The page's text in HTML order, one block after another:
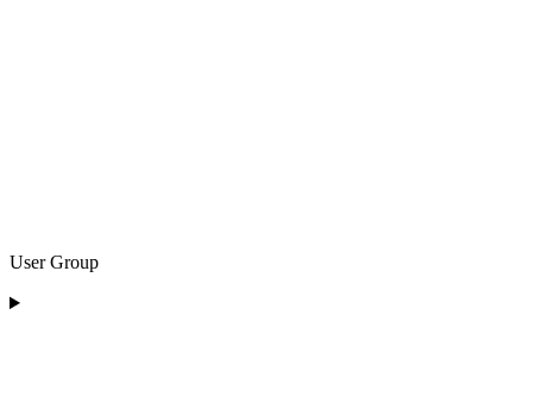
User Group